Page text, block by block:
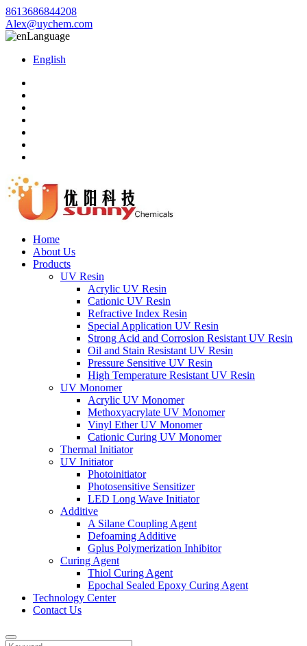
8613686844208
Alex@uychem.com
Language
English
Home
About Us
Products
UV Resin
Acrylic UV Resin
Cationic UV Resin
Refractive Index Resin
Special Application UV Resin
Strong Acid and Corrosion Resistant UV Resin
Oil and Stain Resistant UV Resin
Pressure Sensitive UV Resin
High Temperature Resistant UV Resin
UV Monomer
Acrylic UV Monomer
Methoxyacrylate UV Monomer
Vinyl Ether UV Monomer
Cationic Curing UV Monomer
Thermal Initiator
UV Initiator
Photoinitiator
Photosensitive Sensitizer
LED Long Wave Initiator
Additive
A Silane Coupling Agent
Defoaming Additive
Gplus Polymerization Inhibitor
Curing Agent
Thiol Curing Agent
Epochal Sealed Epoxy Curing Agent
Technology Center
Contact Us